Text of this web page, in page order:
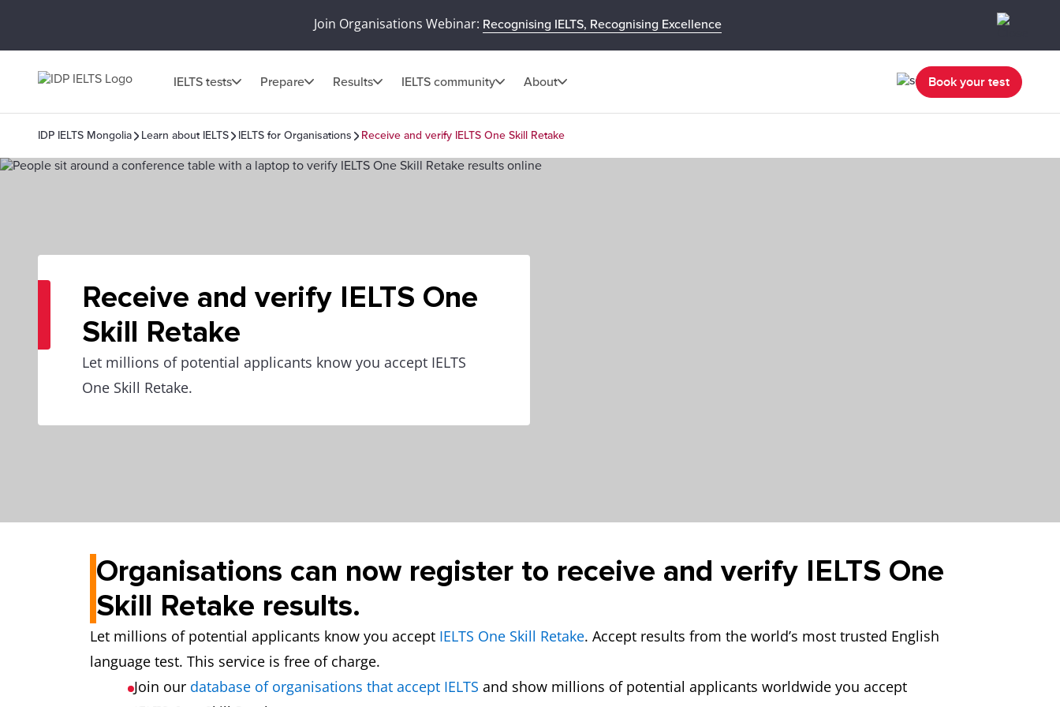
Join Organisations Webinar: Recognising IELTS, Recognising Excellence
IELTS tests Prepare Results IELTS community About Book your test
IDP IELTS Mongolia Learn about IELTS IELTS for Organisations Receive and verify IELTS One Skill Retake
Receive and verify IELTS One
Skill Retake
Let millions of potential applicants know you accept IELTS
One Skill Retake.
Organisations can now register to receive and verify IELTS One
Skill Retake results.
Let millions of potential applicants know you accept IELTS One Skill Retake. Accept results from the world’s most trusted English
language test. This service is free of charge.
Join our database of organisations that accept IELTS and show millions of potential applicants worldwide you accept